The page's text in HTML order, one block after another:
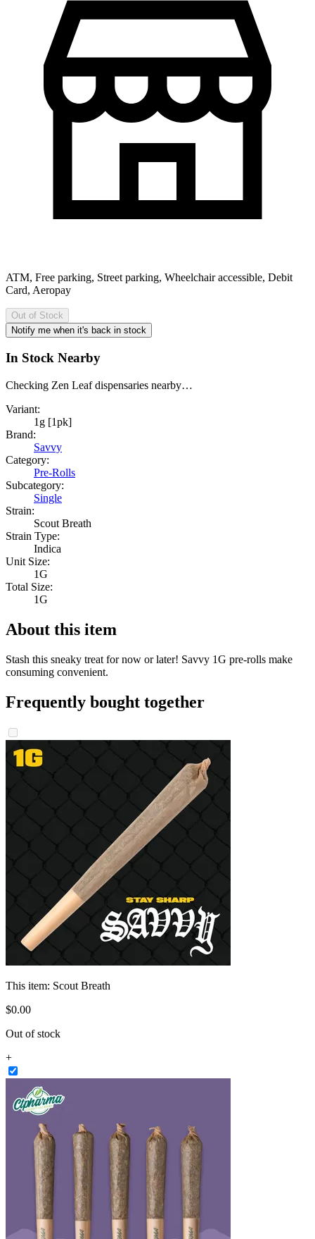
ATM, Free parking, Street parking, Wheelchair accessible, Debit
Card, Aeropay
Out of Stock
Notify me when it's back in stock
In Stock Nearby
Checking Zen Leaf dispensaries nearby…
Variant:
1g [1pk]
Brand:
Savvy
Category:
Pre-Rolls
Subcategory:
Single
Strain:
Scout Breath
Strain Type:
Indica
Unit Size:
1G
Total Size:
1G
About this item
Stash this sneaky treat for now or later! Savvy 1G pre-rolls make
consuming convenient.
Frequently bought together
This item: Scout Breath
$0.00
Out of stock
+